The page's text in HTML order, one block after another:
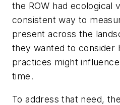
the ROW had ecological
consistent way to
present across the
they wanted to consider
practices might
time.
To address that need,